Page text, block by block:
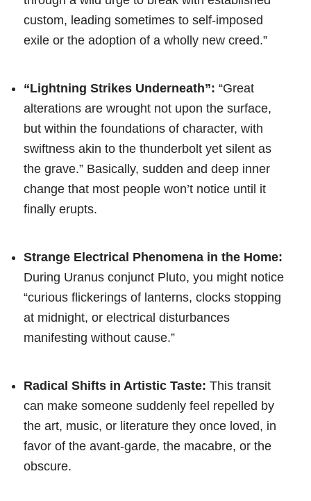
custom, leading sometimes to self-imposed
exile or the adoption of a wholly new creed.”
“Lightning Strikes Underneath”: “Great
alterations are wrought not upon the surface,
but within the foundations of character, with
swiftness akin to the thunderbolt yet silent as
the grave.” Basically, sudden and deep inner
change that most people won’t notice until it
finally erupts.
Strange Electrical Phenomena in the Home:
During Uranus conjunct Pluto, you might notice
“curious flickerings of lanterns, clocks stopping
at midnight, or electrical disturbances
manifesting without cause.”
Radical Shifts in Artistic Taste: This transit
can make someone suddenly feel repelled by
the art, music, or literature they once loved, in
favor of the avant-garde, the macabre, or the
obscure.